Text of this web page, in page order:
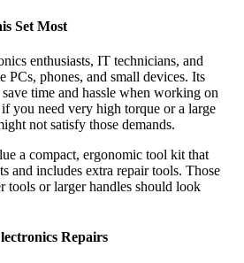
Set Most
enthusiasts, IT technicians, and
PCs, phones, and small devices. Its
time and hassle when working on
you need very high torque or a large
not satisfy those demands.
a compact, ergonomic tool kit that
and includes extra repair tools. Those
tools or larger handles should look
Repairs